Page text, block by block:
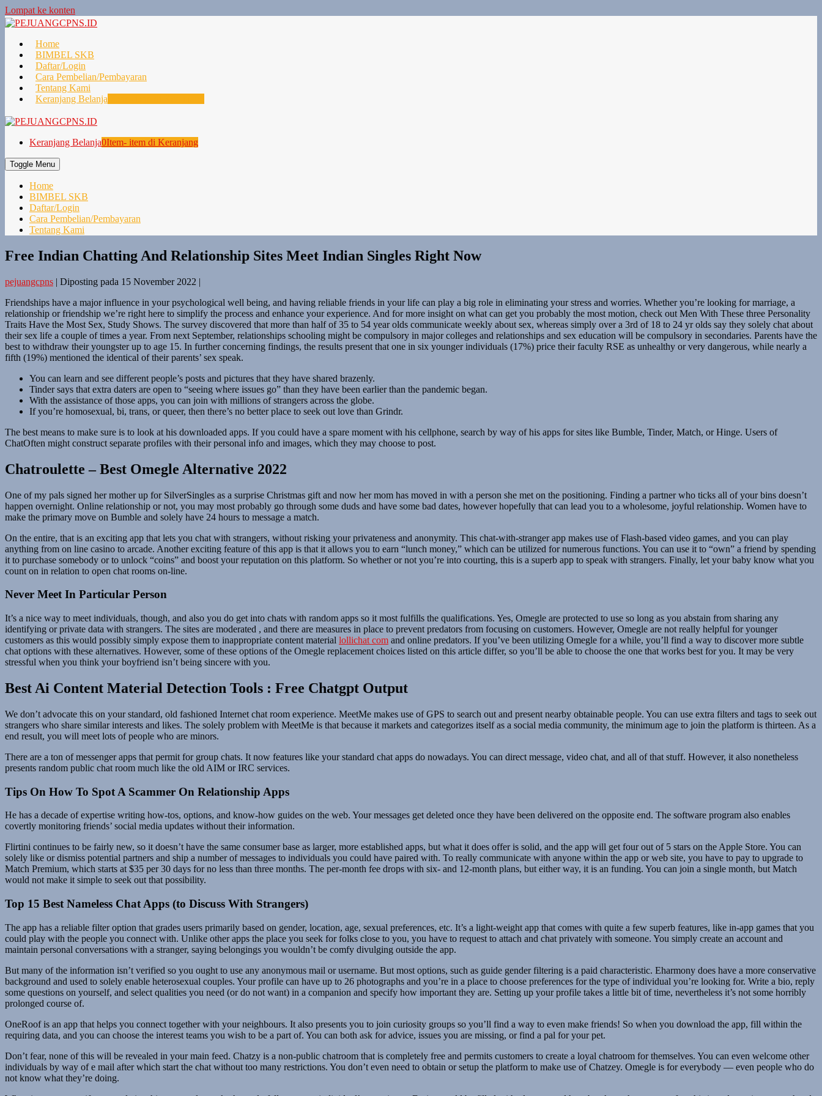
Lompat ke konten
Home
BIMBEL SKB
Daftar/Login
Cara Pembelian/Pembayaran
Tentang Kami
Keranjang Belanja
Keranjang Belanja0Item- item di Keranjang
Toggle Menu
Home
BIMBEL SKB
Daftar/Login
Cara Pembelian/Pembayaran
Tentang Kami
Free Indian Chatting And Relationship Sites Meet Indian Singles Right Now
pejuangcpns | Diposting pada 15 November 2022 |
Friendships have a major influence in your psychological well being, and having reliable friends in your life can play a big role in eliminating your stress and worries. Whether you’re looking for marriage, a
relationship or friendship we’re right here to simplify the process and enhance your experience. And for more insight on what can get you probably the most motion, check out Men With These three Personality
Traits Have the Most Sex, Study Shows. The survey discovered that more than half of 35 to 54 year olds communicate weekly about sex, whereas simply over a 3rd of 18 to 24 yr olds say they solely chat about
their sex life a couple of times a year. From next September, relationships schooling might be compulsory in major colleges and relationships and sex education will be compulsory in secondaries. Parents have the
best to withdraw their youngster up to age 15. In further concerning findings, the results present that one in six younger individuals (17%) price their faculty RSE as unhealthy or very dangerous, while nearly a
fifth (19%) mentioned the identical of their parents’ sex speak.
You can learn and see different people’s posts and pictures that they have shared brazenly.
Tinder says that extra daters are open to “seeing where issues go” than they have been earlier than the pandemic began.
With the assistance of those apps, you can join with millions of strangers across the globe.
If you’re homosexual, bi, trans, or queer, then there’s no better place to seek out love than Grindr.
The best means to make sure is to look at his downloaded apps. If you could have a spare moment with his cellphone, search by way of his apps for sites like Bumble, Tinder, Match, or Hinge. Users of
ChatOften might construct separate profiles with their personal info and images, which they may choose to post.
Chatroulette – Best Omegle Alternative 2022
One of my pals signed her mother up for SilverSingles as a surprise Christmas gift and now her mom has moved in with a person she met on the positioning. Finding a partner who ticks all of your bins doesn’t
happen overnight. Online relationship or not, you may most probably go through some duds and have some bad dates, however hopefully that can lead you to a wholesome, joyful relationship. Women have to
make the primary move on Bumble and solely have 24 hours to message a match.
On the entire, that is an exciting app that lets you chat with strangers, without risking your privateness and anonymity. This chat-with-stranger app makes use of Flash-based video games, and you can play
anything from on line casino to arcade. Another exciting feature of this app is that it allows you to earn “lunch money,” which can be utilized for numerous functions. You can use it to “own” a friend by spending
it to purchase somebody or to unlock “coins” and boost your reputation on this platform. So whether or not you’re into courting, this is a superb app to speak with strangers. Finally, let your baby know what you
count on in relation to open chat rooms on-line.
Never Meet In Particular Person
It’s a nice way to meet individuals, though, and also you do get into chats with random apps so it most fulfills the qualifications. Yes, Omegle are protected to use so long as you abstain from sharing any
identifying or private data with strangers. The sites are moderated , and there are measures in place to prevent predators from focusing on customers. However, Omegle are not really helpful for younger
customers as this would possibly simply expose them to inappropriate content material lollichat com and online predators. If you’ve been utilizing Omegle for a while, you’ll find a way to discover more subtle
chat options with these alternatives. However, some of these options of the Omegle replacement choices listed on this article differ, so you’ll be able to choose the one that works best for you. It may be very
stressful when you think your boyfriend isn’t being sincere with you.
Best Ai Content Material Detection Tools : Free Chatgpt Output
We don’t advocate this on your standard, old fashioned Internet chat room experience. MeetMe makes use of GPS to search out and present nearby obtainable people. You can use extra filters and tags to seek out
strangers who share similar interests and likes. The solely problem with MeetMe is that because it markets and categorizes itself as a social media community, the minimum age to join the platform is thirteen. As a
end result, you will meet lots of people who are minors.
There are a ton of messenger apps that permit for group chats. It now features like your standard chat apps do nowadays. You can direct message, video chat, and all of that stuff. However, it also nonetheless
presents random public chat room much like the old AIM or IRC services.
Tips On How To Spot A Scammer On Relationship Apps
He has a decade of expertise writing how-tos, options, and know-how guides on the web. Your messages get deleted once they have been delivered on the opposite end. The software program also enables
covertly monitoring friends’ social media updates without their information.
Flirtini continues to be fairly new, so it doesn’t have the same consumer base as larger, more established apps, but what it does offer is solid, and the app will get four out of 5 stars on the Apple Store. You can
solely like or dismiss potential partners and ship a number of messages to individuals you could have paired with. To really communicate with anyone within the app or web site, you have to pay to upgrade to
Match Premium, which starts at $35 per 30 days for no less than three months. The per-month fee drops with six- and 12-month plans, but either way, it is an funding. You can join a single month, but Match
would not make it simple to seek out that possibility.
Top 15 Best Nameless Chat Apps (to Discuss With Strangers)
The app has a reliable filter option that grades users primarily based on gender, location, age, sexual preferences, etc. It’s a light-weight app that comes with quite a few superb features, like in-app games that you
could play with the people you connect with. Unlike other apps the place you seek for folks close to you, you have to request to attach and chat privately with someone. You simply create an account and
maintain personal conversations with a stranger, saying belongings you wouldn’t be comfy divulging outside the app.
But many of the information isn’t verified so you ought to use any anonymous mail or username. But most options, such as guide gender filtering is a paid characteristic. Eharmony does have a more conservative
background and used to solely enable heterosexual couples. Your profile can have up to 26 photographs and you’re in a place to choose preferences for the type of individual you’re looking for. Write a bio, reply
some questions on yourself, and select qualities you need (or do not want) in a companion and specify how important they are. Setting up your profile takes a little bit of time, nevertheless it’s not some horribly
prolonged course of.
OneRoof is an app that helps you connect together with your neighbours. It also presents you to join curiosity groups so you’ll find a way to even make friends! So when you download the app, fill within the
requiring data, and you can choose the interest teams you wish to be a part of. You can both ask for advice, issues you are missing, or find a pal for your pet.
Don’t fear, none of this will be revealed in your main feed. Chatzy is a non-public chatroom that is completely free and permits customers to create a loyal chatroom for themselves. You can even welcome other
individuals by way of e mail after which start the chat without too many restrictions. You don’t even need to obtain or setup the platform to make use of Chatzey. Omegle is for everybody — even people who do
not know what they’re doing.